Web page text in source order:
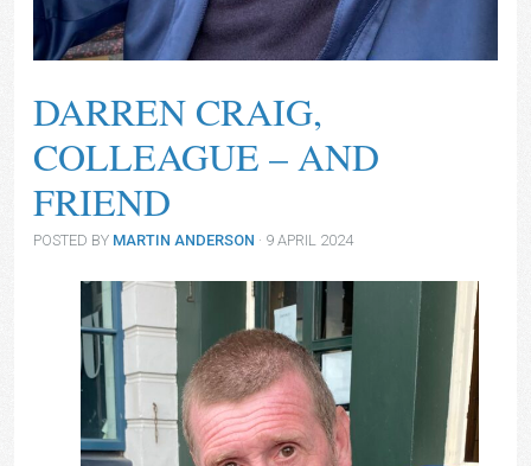
DARREN CRAIG,
COLLEAGUE – AND
FRIEND
POSTED BY MARTIN ANDERSON · 9 APRIL 2024